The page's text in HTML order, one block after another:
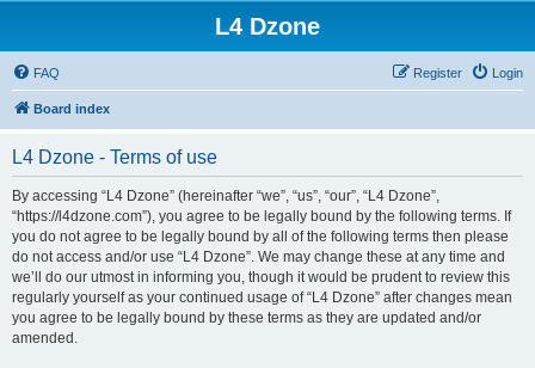
L4 Dzone
FAQ Login
Register
Board index
L4 Dzone - Terms of use
By accessing “L4 Dzone” (hereinafter “we”, “us”, “our”, “L4 Dzone”,
“https://l4dzone.com”), you agree to be legally bound by the following terms. If
you do not agree to be legally bound by all of the following terms then please
do not access and/or use “L4 Dzone”. We may change these at any time and
we’ll do our utmost in informing you, though it would be prudent to review this
regularly yourself as your continued usage of “L4 Dzone” after changes mean
you agree to be legally bound by these terms as they are updated and/or
amended.